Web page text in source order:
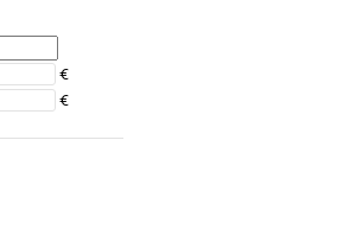
€
€